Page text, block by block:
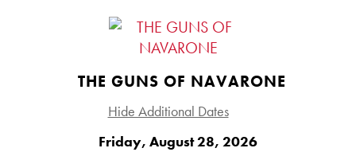
THE GUNS OF NAVARONE
Hide Additional Dates
Friday, August 28, 2026